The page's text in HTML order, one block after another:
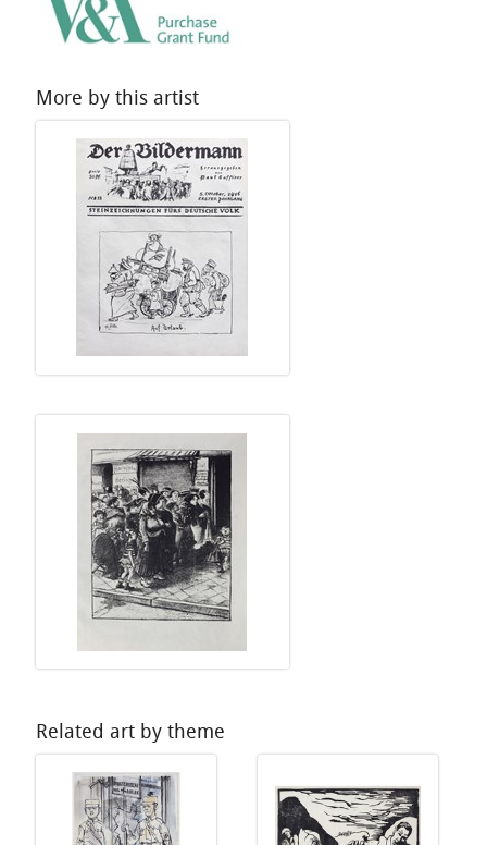
More by this artist
Related art by theme